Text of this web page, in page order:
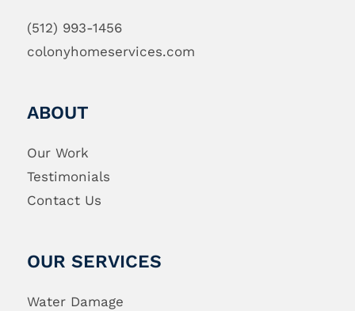
(512) 993-1456
colonyhomeservices.com
ABOUT
Our Work
Testimonials
Contact Us
OUR SERVICES
Water Damage